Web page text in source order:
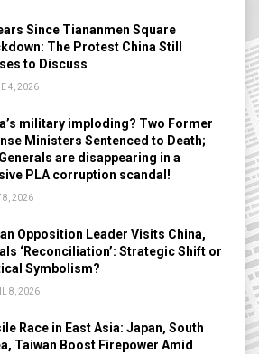
Since Tiananmen Square
The Protest China Still
to Discuss
4, 2026
military imploding? Two Former
Ministers Sentenced to Death;
are disappearing in a
PLA corruption scandal!
8, 2026
Opposition Leader Visits China,
‘Reconciliation’: Strategic Shift or
Symbolism?
8, 2026
Race in East Asia: Japan, South
Taiwan Boost Firepower Amid